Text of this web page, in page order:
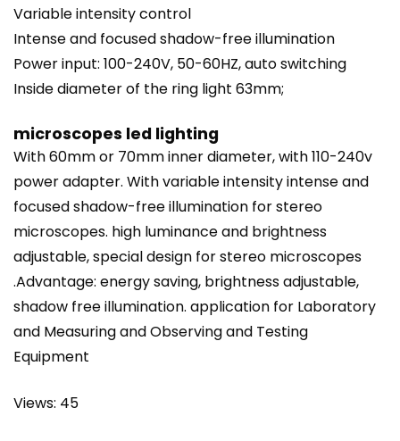
Variable intensity control
Intense and focused shadow-free illumination
Power input: 100-240V, 50-60HZ, auto switching
Inside diameter of the ring light 63mm;
microscopes led lighting
With 60mm or 70mm inner diameter, with 110-240v
power adapter. With variable intensity intense and
focused shadow-free illumination for stereo
microscopes. high luminance and brightness
adjustable, special design for stereo microscopes
.Advantage: energy saving, brightness adjustable,
shadow free illumination. application for Laboratory
and Measuring and Observing and Testing
Equipment
Views: 45